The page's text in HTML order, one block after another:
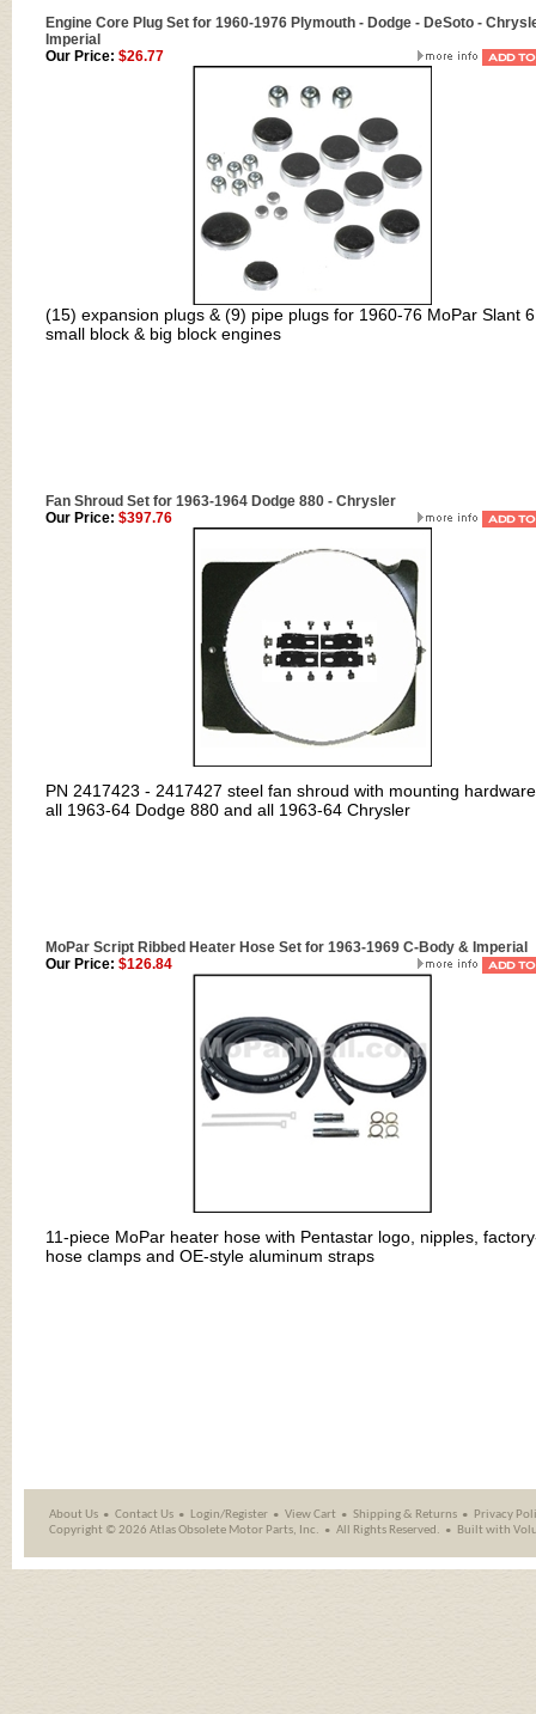
Engine Core Plug Set for 1960-1976 Plymouth - Dodge - DeSoto -
Imperial
Our Price: $26.77
(15) expansion plugs & (9) pipe plugs for 1960-76 MoPar Slant
small block & big block engines
Fan Shroud Set for 1963-1964 Dodge 880 - Chrysler
Our Price: $397.76
PN 2417423 - 2417427 steel fan shroud with mounting
all 1963-64 Dodge 880 and all 1963-64 Chrysler
MoPar Script Ribbed Heater Hose Set for 1963-1969 C-Body & Imperial
Our Price: $126.84
11-piece MoPar heater hose with Pentastar logo, nipples,
hose clamps and OE-style aluminum straps
About Us Contact Us Login/Register View Cart Shipping& Returns
Privacy
Copyright ©2026 Atlas Obsolete Motor Parts, Inc. All Rights Reserved. Built with